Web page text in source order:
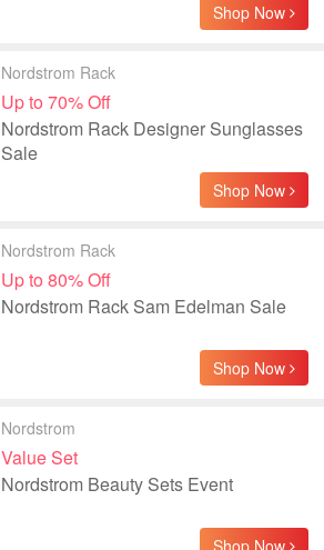
Shop Now
Nordstrom Rack
Up to 70% Off
Nordstrom Rack Designer Sunglasses
Sale
Shop Now
Nordstrom Rack
Up to 80% Off
Nordstrom Rack Sam Edelman Sale
Shop Now
Nordstrom
Value Set
Nordstrom Beauty Sets Event
Shop Now